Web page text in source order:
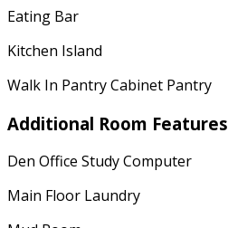
Eating Bar
Kitchen Island
Walk In Pantry Cabinet Pantry
Additional Room Features
Den Office Study Computer
Main Floor Laundry